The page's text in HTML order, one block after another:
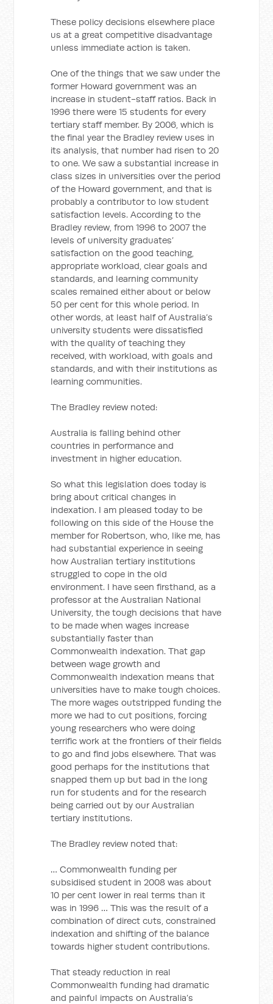
These policy decisions elsewhere place
us at a great competitive disadvantage
unless immediate action is taken.
One of the things that we saw under the
former Howard government was an
increase in student-staff ratios. Back in
1996 there were 15 students for every
tertiary staff member. By 2006, which is
the final year the Bradley review uses in
its analysis, that number had risen to 20
to one. We saw a substantial increase in
class sizes in universities over the period
of the Howard government, and that is
probably a contributor to low student
satisfaction levels. According to the
Bradley review, from 1996 to 2007 the
levels of university graduates’
satisfaction on the good teaching,
appropriate workload, clear goals and
standards, and learning community
scales remained either about or below
50 per cent for this whole period. In
other words, at least half of Australia’s
university students were dissatisfied
with the quality of teaching they
received, with workload, with goals and
standards, and with their institutions as
learning communities.
The Bradley review noted:
Australia is falling behind other
countries in performance and
investment in higher education.
So what this legislation does today is
bring about critical changes in
indexation. I am pleased today to be
following on this side of the House the
member for Robertson, who, like me, has
had substantial experience in seeing
how Australian tertiary institutions
struggled to cope in the old
environment. I have seen firsthand, as a
professor at the Australian National
University, the tough decisions that have
to be made when wages increase
substantially faster than
Commonwealth indexation. That gap
between wage growth and
Commonwealth indexation means that
universities have to make tough choices.
The more wages outstripped funding the
more we had to cut positions, forcing
young researchers who were doing
terrific work at the frontiers of their fields
to go and find jobs elsewhere. That was
good perhaps for the institutions that
snapped them up but bad in the long
run for students and for the research
being carried out by our Australian
tertiary institutions.
The Bradley review noted that:
… Commonwealth funding per
subsidised student in 2008 was about
10 per cent lower in real terms than it
was in 1996 … This was the result of a
combination of direct cuts, constrained
indexation and shifting of the balance
towards higher student contributions.
That steady reduction in real
Commonwealth funding had dramatic
and painful impacts on Australia’s